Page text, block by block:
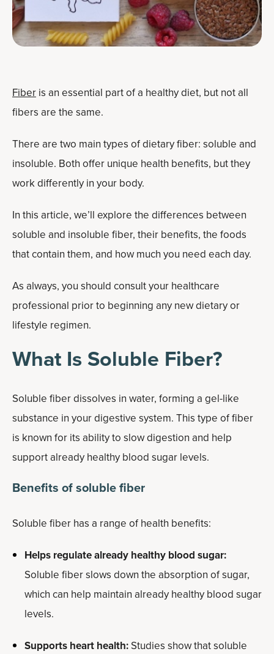
Fiber is an essential part of a healthy diet, but not all
fibers are the same.
There are two main types of dietary fiber: soluble and
insoluble. Both offer unique health benefits, but they
work differently in your body.
In this article, we’ll explore the differences between
soluble and insoluble fiber, their benefits, the foods
that contain them, and how much you need each day.
As always, you should consult your healthcare
professional prior to beginning any new dietary or
lifestyle regimen.
What Is Soluble Fiber?
Soluble fiber dissolves in water, forming a gel-like
substance in your digestive system. This type of fiber
is known for its ability to slow digestion and help
support already healthy blood sugar levels.
Benefits of soluble fiber
Soluble fiber has a range of health benefits:
Helps regulate already healthy blood sugar:
Soluble fiber slows down the absorption of sugar,
which can help maintain already healthy blood sugar
levels.
Supports heart health: Studies show that soluble